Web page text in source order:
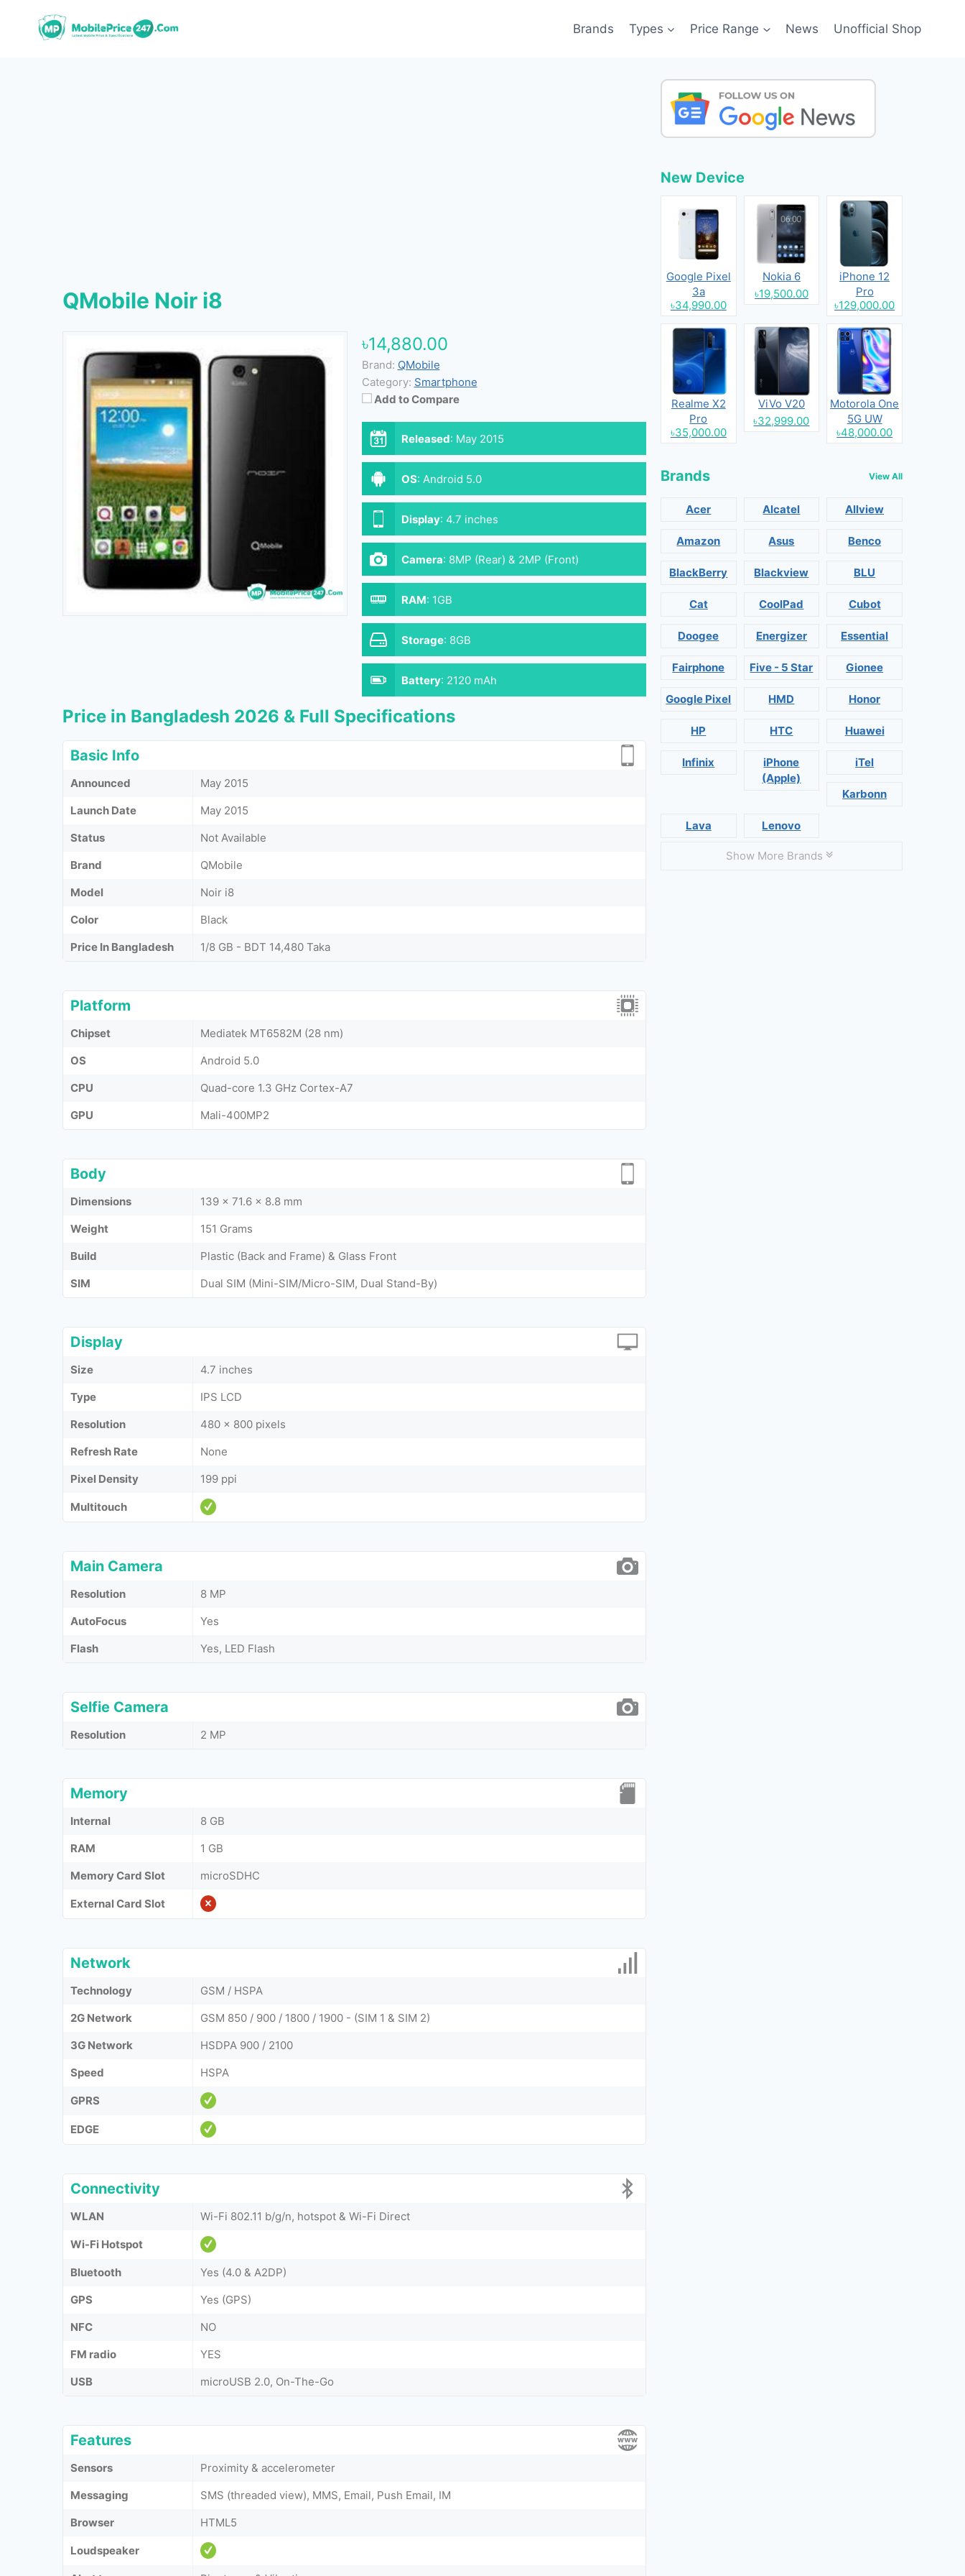
Brands Types Price Range News Unofficial Shop
QMobile Noir i8
৳14,880.00
Brand: QMobile
Category: Smartphone
Add to Compare
Released: May 2015
OS: Android 5.0
Display: 4.7 inches
Camera: 8MP (Rear) & 2MP (Front)
RAM: 1GB
Storage: 8GB
Battery: 2120 mAh
Price in Bangladesh 2026 & Full Specifications
Basic Info
Announced
May 2015
Launch Date
May 2015
Status
Not Available
Brand
QMobile
Model
Noir i8
Color
Black
Price In Bangladesh
1/8 GB - BDT 14,480 Taka
Platform
Chipset
Mediatek MT6582M (28 nm)
OS
Android 5.0
CPU
Quad-core 1.3 GHz Cortex-A7
GPU
Mali-400MP2
Body
Dimensions
139 x 71.6 x 8.8 mm
Weight
151 Grams
Build
Plastic (Back and Frame) & Glass Front
SIM
Dual SIM (Mini-SIM/Micro-SIM, Dual Stand-By)
Display
Size
4.7 inches
Type
IPS LCD
Resolution
480 x 800 pixels
Refresh Rate
None
Pixel Density
199 ppi
Multitouch
Main Camera
Resolution
8 MP
AutoFocus
Yes
Flash
Yes, LED Flash
Selfie Camera
Resolution 2 MP
Memory
Internal
8 GB
RAM
1 GB
Memory Card Slot
microSDHC
External Card Slot
Network
Technology
GSM / HSPA
2G Network
GSM 850 / 900 / 1800 / 1900 - (SIM 1 & SIM 2)
3G Network
HSDPA 900 / 2100
Speed
HSPA
GPRS
EDGE
Connectivity
WLAN Wi-Fi 802.11 b/g/n, hotspot & Wi-Fi Direct
Wi-Fi Hotspot
Bluetooth
Yes (4.0 & A2DP)
GPS
Yes (GPS)
NFC
NO
FM radio
YES
USB
microUSB 2.0, On-The-Go
Features
Sensors
Proximity & accelerometer
Messaging
SMS (threaded view), MMS, Email, Push Email, IM
Browser
HTML5
Loudspeaker
New Device
Google Pixel
3a
৳34,990.00
Nokia 6
৳19,500.00
iPhone 12
Pro
৳129,000.00
Realme X2
Pro
৳35,000.00
ViVo V20
৳32,999.00
Motorola One
5G UW
৳48,000.00
Brands View All
Acer Alcatel Allview
Amazon Asus Benco
BlackBerry Blackview BLU
Cat CoolPad Cubot
Doogee Energizer Essential
Fairphone Five - 5 Star Gionee
Google Pixel HMD Honor
HP HTC Huawei
Infinix
iPhone
(Apple)
iTel
Karbonn
Lava Lenovo
Show More Brands